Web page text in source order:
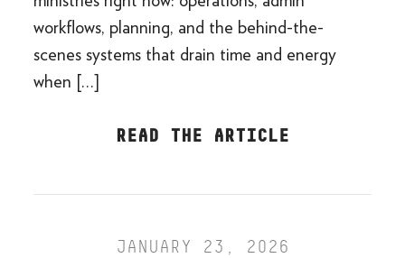
workflows, planning, and the behind-the-
scenes systems that drain time and energy
when […]
READ THE ARTICLE
JANUARY 23, 2026